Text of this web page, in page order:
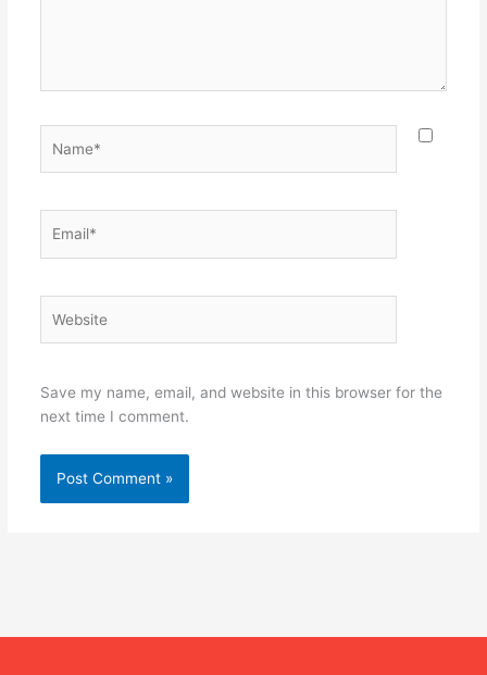
Save my name, email, and website in this browser for the
next time I comment.